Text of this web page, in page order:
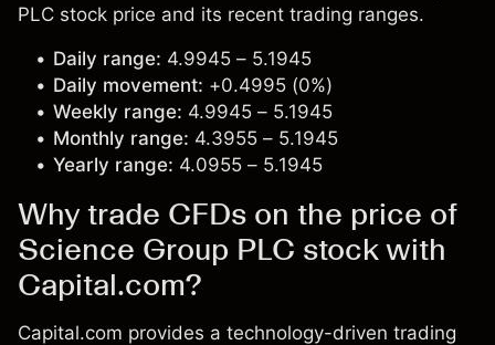
PLC stock price and its recent trading ranges.
Daily range: 4.9945 – 5.1945
Daily movement: +0.4995 (0%)
Weekly range: 4.9945 – 5.1945
Monthly range: 4.3955 – 5.1945
Yearly range: 4.0955 – 5.1945
Why trade CFDs on the price of
Science Group PLC stock with
Capital.com?
Capital.com provides a technology-driven trading